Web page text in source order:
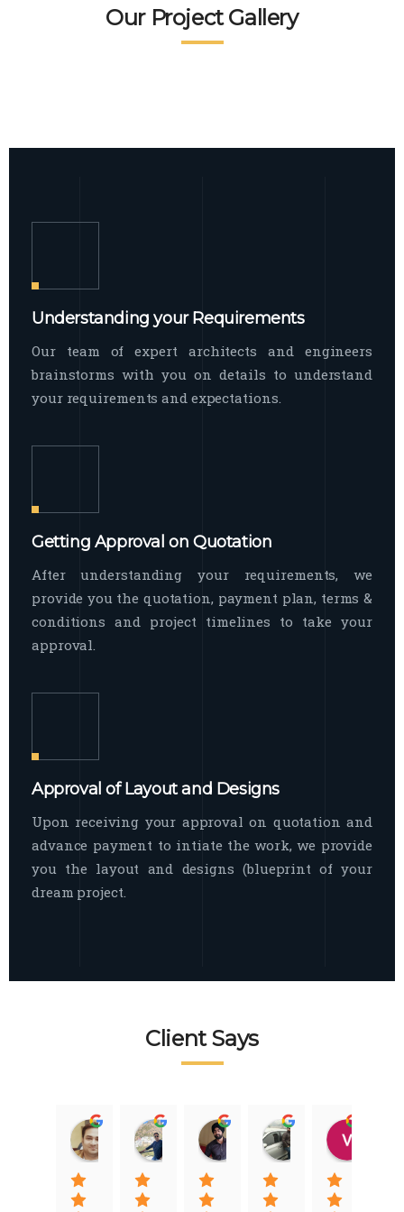
broad spectrum of interior commercial
spaces and environments
Facade Exterior
The word facade originally comes from
Our Project Gallery
Understanding your Requirements
Our team of expert architects and engineers
brainstorms with you on details to understand
your requirements and expectations.
Getting Approval on Quotation
After understanding your requirements, we
provide you the quotation, payment plan, terms &
conditions and project timelines to take your
approval.
Approval of Layout and Designs
Upon receiving your approval on quotation and
advance payment to intiate the work, we provide
you the layout and designs (blueprint of your
dream project.
Client Says
Raj Nigam
08:31 01 Nov 22
Ankit Nigam
08:15 01 Nov 22
Jasmeet Singh
06:32 22 Jan 22
Auqib Nawaz
09:31 20 Jan 22